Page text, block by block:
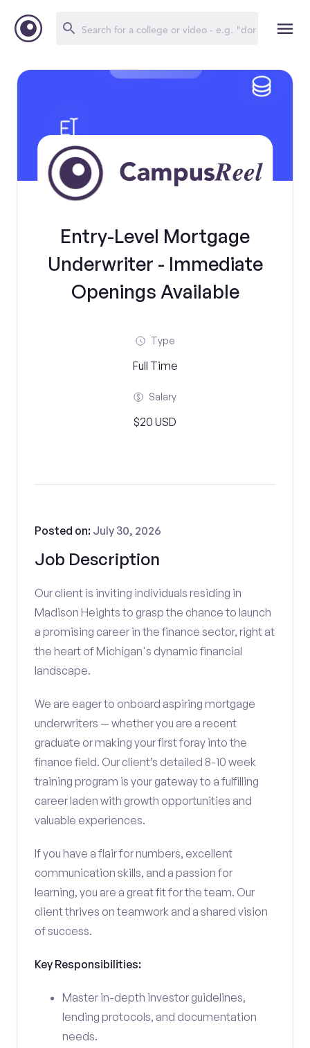
Entry-Level Mortgage
Underwriter - Immediate
Openings Available
Type
Full Time
Salary
$20 USD
Job Description
Posted on: July 30, 2026
Our client is inviting individuals residing in
Madison Heights to grasp the chance to launch
a promising career in the finance sector, right at
the heart of Michigan's dynamic financial
landscape.
We are eager to onboard aspiring mortgage
underwriters — whether you are a recent
graduate or making your first foray into the
finance field. Our client’s detailed 8-10 week
training program is your gateway to a fulfilling
career laden with growth opportunities and
valuable experiences.
If you have a flair for numbers, excellent
communication skills, and a passion for
learning, you are a great fit for the team. Our
client thrives on teamwork and a shared vision
of success.
Key Responsibilities:
Master in-depth investor guidelines,
lending protocols, and documentation
needs.